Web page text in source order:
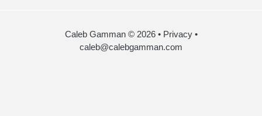
Caleb Gamman © 2026 • Privacy •
caleb@calebgamman.com